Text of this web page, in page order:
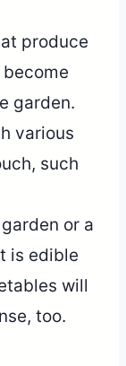
produce
garden.
various
such
or a
is edible
will
too.